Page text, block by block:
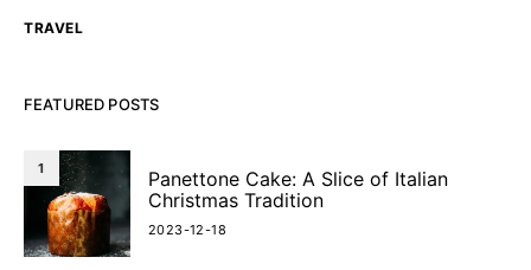
TRAVEL
FEATURED POSTS
1
Panettone Cake: A Slice of Italian
Christmas Tradition
2023-12-18